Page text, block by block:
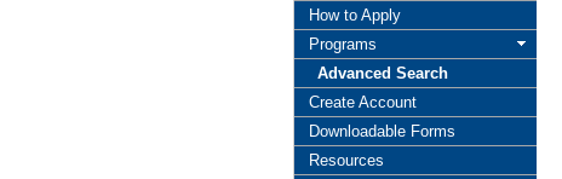
How to Apply
Programs
Advanced Search
Create Account
Downloadable Forms
Resources